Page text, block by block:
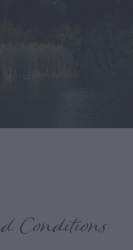
Conditions